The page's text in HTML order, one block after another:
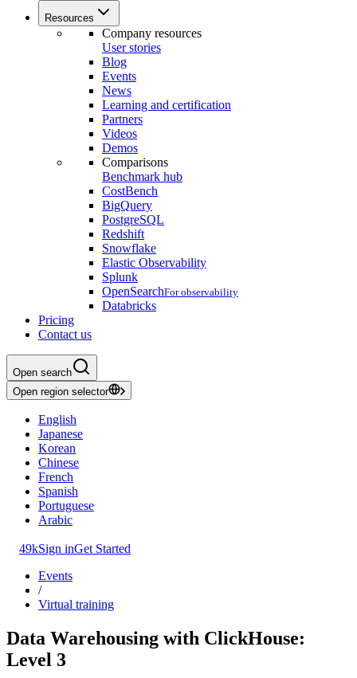
Resources
Company resources
User stories
Blog
Events
News
Learning and certification
Partners
Videos
Demos
Comparisons
Benchmark hub
CostBench
BigQuery
PostgreSQL
Redshift
Snowflake
Elastic Observability
Splunk
OpenSearchFor observability
Databricks
Pricing
Contact us
Open search
Open region selector
English
Japanese
Korean
Chinese
French
Spanish
Portuguese
Arabic
49kSign inGet Started
Events
/
Virtual training
Data Warehousing with ClickHouse:
Level 3